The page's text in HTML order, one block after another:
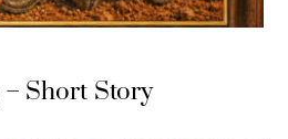
Short Story